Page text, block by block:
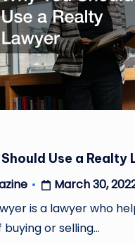
Use a Realty
March 30,
is a lawyer who
or selling…